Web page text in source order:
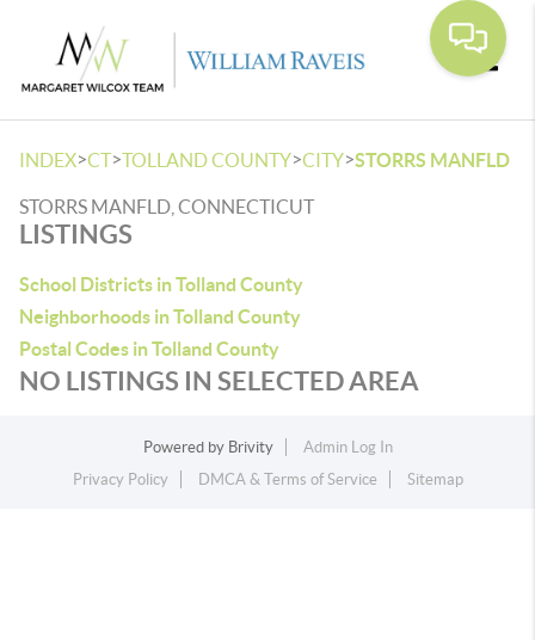
INDEX>CT>TOLLAND COUNTY>CITY>STORRS MANFLD
STORRS MANFLD, CONNECTICUT
LISTINGS
School Districts in Tolland County
Neighborhoods in Tolland County
Postal Codes in Tolland County
NO LISTINGS IN SELECTED AREA
Powered by Brivity
Admin Log In
Privacy Policy
DMCA & Terms of Service Sitemap